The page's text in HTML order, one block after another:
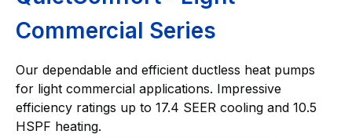
Commercial Series
Our dependable and efficient ductless heat pumps
for light commercial applications. Impressive
efficiency ratings up to 17.4 SEER cooling and 10.5
HSPF heating.